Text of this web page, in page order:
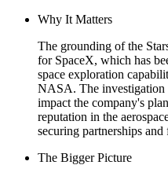
Why It Matters
The grounding of the
for SpaceX, which has
space exploration
NASA. The investigation
impact the company's
reputation in the
securing partnerships and
The Bigger Picture